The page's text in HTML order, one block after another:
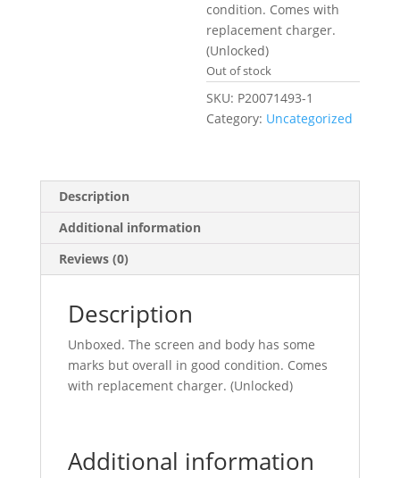
condition. Comes with
replacement charger.
(Unlocked)
Out of stock
SKU: P20071493-1
Category: Uncategorized
Description
Additional information
Reviews (0)
Description
Unboxed. The screen and body has some
marks but overall in good condition. Comes
with replacement charger. (Unlocked)
Additional information